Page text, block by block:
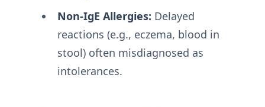
Non-IgE Allergies: Delayed
reactions (e.g., eczema, blood in
stool) often misdiagnosed as
intolerances.